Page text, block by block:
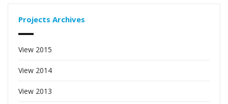
Projects Archives
View 2015
View 2014
View 2013